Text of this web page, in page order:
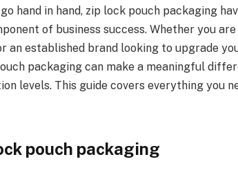
hand in hand, zip lock pouch packaging
of business success. Whether you
established brand looking to upgrade
packaging can make a meaningful
levels. This guide covers everything you
pouch packaging